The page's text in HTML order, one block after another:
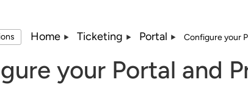
Home Ticketing Portal Configure your
your Portal and